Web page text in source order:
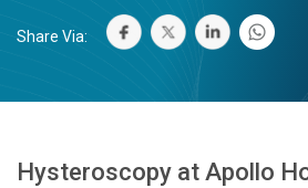
Share Via:
Hysteroscopy at Apollo